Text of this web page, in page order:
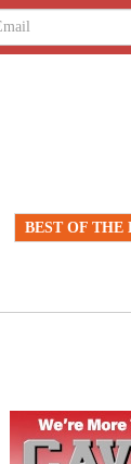
BEST OF THE